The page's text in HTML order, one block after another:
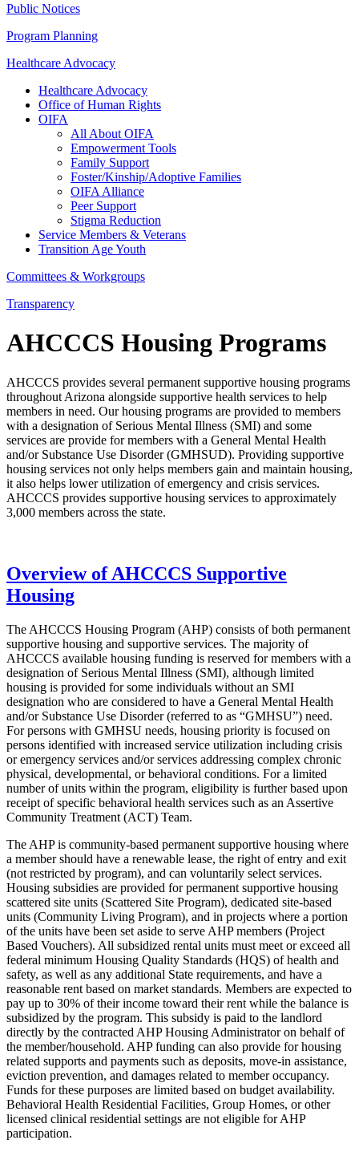
Public Notices
Program Planning
Healthcare Advocacy
Healthcare Advocacy
Office of Human Rights
OIFA
All About OIFA
Empowerment Tools
Family Support
Foster/Kinship/Adoptive Families
OIFA Alliance
Peer Support
Stigma Reduction
Service Members & Veterans
Transition Age Youth
Committees & Workgroups
Transparency
AHCCCS Housing Programs
AHCCCS provides several permanent supportive housing programs
throughout Arizona alongside supportive health services to help
members in need. Our housing programs are provided to members
with a designation of Serious Mental Illness (SMI) and some
services are provide for members with a General Mental Health
and/or Substance Use Disorder (GMHSUD). Providing supportive
housing services not only helps members gain and maintain housing,
it also helps lower utilization of emergency and crisis services.
AHCCCS provides supportive housing services to approximately
3,000 members across the state.
Overview of AHCCCS Supportive
Housing
The AHCCCS Housing Program (AHP) consists of both permanent
supportive housing and supportive services. The majority of
AHCCCS available housing funding is reserved for members with a
designation of Serious Mental Illness (SMI), although limited
housing is provided for some individuals without an SMI
designation who are considered to have a General Mental Health
and/or Substance Use Disorder (referred to as “GMHSU”) need.
For persons with GMHSU needs, housing priority is focused on
persons identified with increased service utilization including crisis
or emergency services and/or services addressing complex chronic
physical, developmental, or behavioral conditions. For a limited
number of units within the program, eligibility is further based upon
receipt of specific behavioral health services such as an Assertive
Community Treatment (ACT) Team.
The AHP is community-based permanent supportive housing where
a member should have a renewable lease, the right of entry and exit
(not restricted by program), and can voluntarily select services.
Housing subsidies are provided for permanent supportive housing
scattered site units (Scattered Site Program), dedicated site-based
units (Community Living Program), and in projects where a portion
of the units have been set aside to serve AHP members (Project
Based Vouchers). All subsidized rental units must meet or exceed all
federal minimum Housing Quality Standards (HQS) of health and
safety, as well as any additional State requirements, and have a
reasonable rent based on market standards. Members are expected to
pay up to 30% of their income toward their rent while the balance is
subsidized by the program. This subsidy is paid to the landlord
directly by the contracted AHP Housing Administrator on behalf of
the member/household. AHP funding can also provide for housing
related supports and payments such as deposits, move-in assistance,
eviction prevention, and damages related to member occupancy.
Funds for these purposes are limited based on budget availability.
Behavioral Health Residential Facilities, Group Homes, or other
licensed clinical residential settings are not eligible for AHP
participation.